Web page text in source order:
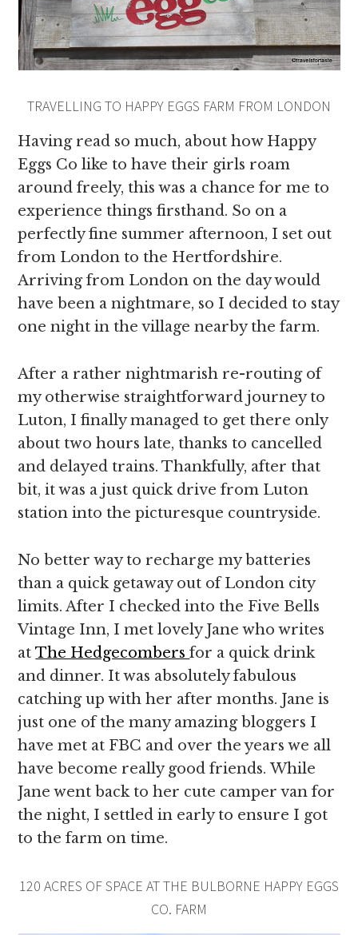
TRAVELLING TO HAPPY EGGS FARM FROM LONDON
Having read so much, about how Happy
Eggs Co like to have their girls roam
around freely, this was a chance for me to
experience things firsthand. So on a
perfectly fine summer afternoon, I set out
from London to the Hertfordshire.
Arriving from London on the day would
have been a nightmare, so I decided to stay
one night in the village nearby the farm.
After a rather nightmarish re-routing of
my otherwise straightforward journey to
Luton, I finally managed to get there only
about two hours late, thanks to cancelled
and delayed trains. Thankfully, after that
bit, it was a just quick drive from Luton
station into the picturesque countryside.
No better way to recharge my batteries
than a quick getaway out of London city
limits. After I checked into the Five Bells
Vintage Inn, I met lovely Jane who writes
atThe Hedgecombersfor a quick drink
and dinner. It was absolutely fabulous
catching up with her after months. Jane is
just one of the many amazing bloggers I
have met at FBC and over the years we all
have become really good friends. While
Jane went back to her cute camper van for
the night, I settled in early to ensure I got
to the farm on time.
120 ACRES OF SPACE AT THE BULBORNE HAPPY EGGS
CO. FARM